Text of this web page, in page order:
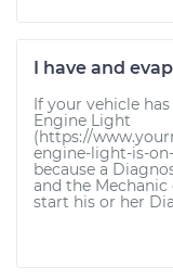
I have and
If your vehicle
Engine Light
(https://
engine-light-is-
because a
and the
start his or her